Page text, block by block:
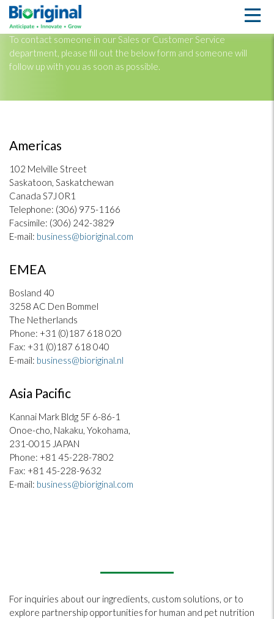
CONTACT US
To contact someone in our Sales or Customer Service
department, please fill out the below form and someone will
follow up with you as soon as possible.
Americas
102 Melville Street
Saskatoon, Saskatchewan
Canada S7J 0R1
Telephone: (306) 975-1166
Facsimile: (306) 242-3829
E-mail: business@bioriginal.com
EMEA
Bosland 40
3258 AC Den Bommel
The Netherlands
Phone: +31 (0)187 618 020
Fax: +31 (0)187 618 040
E-mail: business@bioriginal.nl
Asia Pacific
Kannai Mark Bldg 5F 6-86-1
Onoe-cho, Nakaku, Yokohama,
231-0015 JAPAN
Phone: +81 45-228-7802
Fax: +81 45-228-9632
E-mail: business@bioriginal.com
For inquiries about our ingredients, custom solutions, or to
explore partnership opportunities for human and pet nutrition